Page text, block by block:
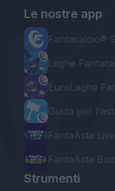
Le nostre app
Fantacalcio®
Leghe
EuroLeghe
Guida per
FantaAsta Live
FantaAsta
Strumenti